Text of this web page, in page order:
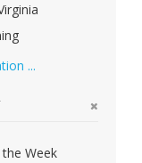
...
Week